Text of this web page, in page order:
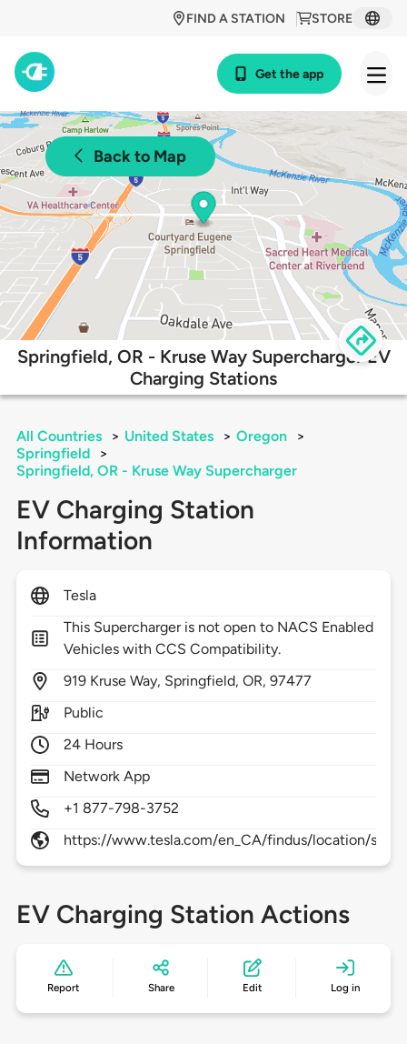
STORE
FIND A STATION
Get the app
Back to Map
Springfield, OR - Kruse Way Supercharger EV
Charging Stations
All Countries > United States > Oregon
>
Springfield
>
Springfield, OR - Kruse Way Supercharger
EV Charging Station
Information
Tesla
This Supercharger is not open to NACS Enabled
Vehicles with CCS Compatibility.
919 Kruse Way, Springfield,OR,97477
Public
24 Hours
Network App
+1 877-798-3752
https://www.tesla.com/en_CA/findus/location/
EV Charging Station Actions
Report Share Edit Log in